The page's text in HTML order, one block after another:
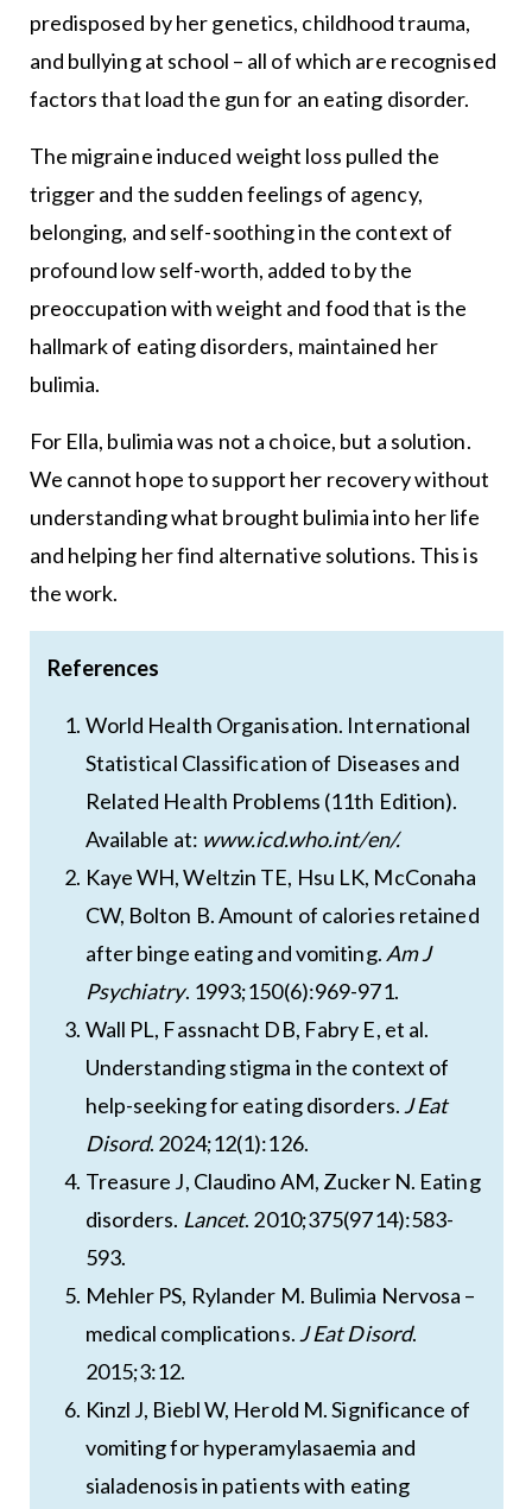
predisposed by her genetics, childhood trauma,
and bullying at school – all of which are recognised
factors that load the gun for an eating disorder.
The migraine induced weight loss pulled the
trigger and the sudden feelings of agency,
belonging, and self-soothing in the context of
profound low self-worth, added to by the
preoccupation with weight and food that is the
hallmark of eating disorders, maintained her
bulimia.
For Ella, bulimia was not a choice, but a solution.
We cannot hope to support her recovery without
understanding what brought bulimia into her life
and helping her find alternative solutions. This is
the work.
References
World Health Organisation. International
Statistical Classification of Diseases and
Related Health Problems (11th Edition).
Available at: www.icd.who.int/en/.
Kaye WH, Weltzin TE, Hsu LK, McConaha
CW, Bolton B. Amount of calories retained
after binge eating and vomiting. Am J
Psychiatry. 1993;150(6):969-971.
Wall PL, Fassnacht DB, Fabry E, et al.
Understanding stigma in the context of
help-seeking for eating disorders. J Eat
Disord. 2024;12(1):126.
Treasure J, Claudino AM, Zucker N. Eating
disorders. Lancet. 2010;375(9714):583-
593.
Mehler PS, Rylander M. Bulimia Nervosa –
medical complications. J Eat Disord.
2015;3:12.
Kinzl J, Biebl W, Herold M. Significance of
vomiting for hyperamylasaemia and
sialadenosis in patients with eating